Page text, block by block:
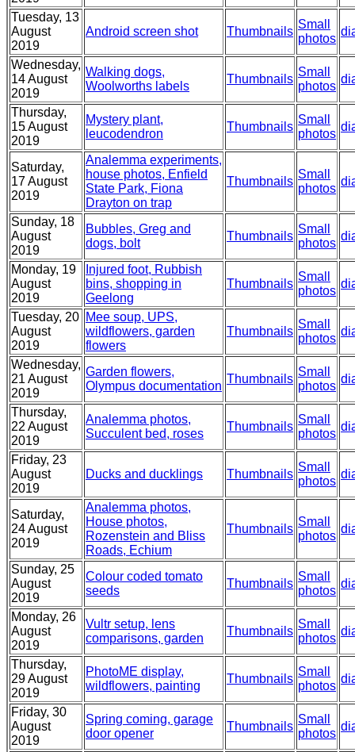
Tuesday, 13
August
2019
Android screen shot Thumbnails
Small
photos
Wednesday,
14 August
2019
Walking dogs,
Woolworths labels
Thumbnails
Small
photos
Thursday,
15 August
2019
Mystery plant,
leucodendron
Thumbnails
Small
photos
Saturday,
17 August
2019
Analemma experiments,
house photos, Enfield
State Park, Fiona
Drayton on trap
Thumbnails
Small
photos
Sunday, 18
August
2019
Bubbles, Greg and
dogs, bolt
Thumbnails
Small
photos
Monday, 19
August
2019
Injured foot, Rubbish
bins, shopping in
Geelong
Thumbnails
Small
photos
Tuesday, 20
August
2019
Mee soup, UPS,
wildflowers, garden
flowers
Thumbnails
Small
photos
Wednesday,
21 August
2019
Garden flowers,
Olympus documentation
Thumbnails
Small
photos
Thursday,
22 August
2019
Analemma photos,
Succulent bed, roses
Thumbnails
Small
photos
Friday, 23
August
2019
Ducks and ducklings Thumbnails
Small
photos
Saturday,
24 August
2019
Analemma photos,
House photos,
Rozenstein and Bliss
Roads, Echium
Thumbnails
Small
photos
Sunday, 25
August
2019
Colour coded tomato
seeds
Thumbnails
Small
photos
Monday, 26
August
2019
Vultr setup, lens
comparisons, garden
Thumbnails
Small
photos
Thursday,
29 August
2019
PhotoME display,
wildflowers, painting
Thumbnails
Small
photos
Friday, 30
August
2019
Spring coming, garage
door opener
Thumbnails
Small
photos